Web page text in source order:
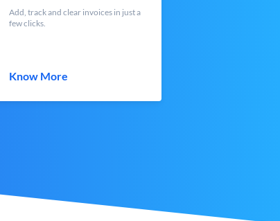
Add, track and clear invoices in just a
few clicks.
Know More